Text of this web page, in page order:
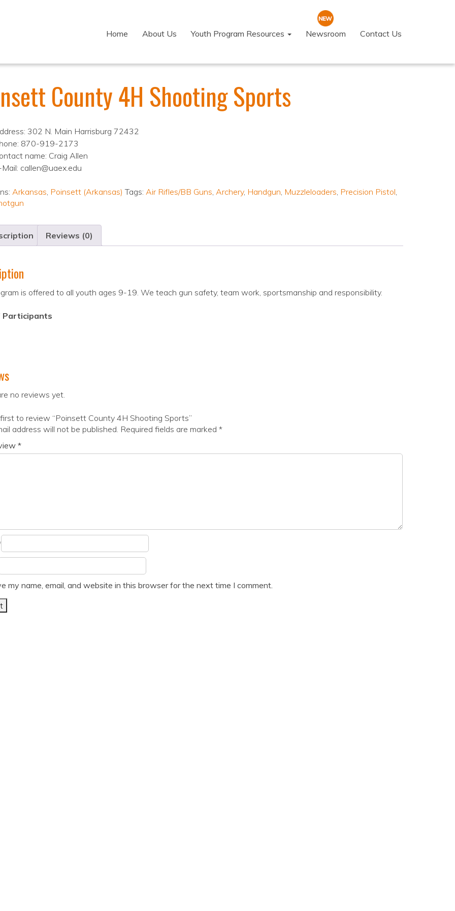
Home About Us Youth Program Resources Newsroom Contact Us
County 4H Shooting Sports
302 N. Main Harrisburg 72432
870-919-2173
name: Craig Allen
Mail: callen@uaex.edu
Arkansas, Poinsett (Arkansas) Tags: Air Rifles/BB Guns, Archery, Handgun, Muzzleloaders, Precision Pistol,
Reviews (0)
is offered to all youth ages 9-19. We teach gun safety, team work, sportsmanship and responsibility.
Participants
no reviews yet.
to review “Poinsett County 4H Shooting Sports”
address will not be published. Required fields are marked *
*
my name, email, and website in this browser for the next time I comment.